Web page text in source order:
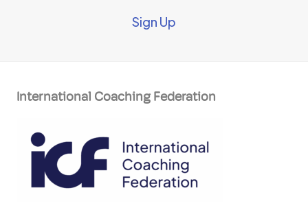
Sign Up
International Coaching Federation